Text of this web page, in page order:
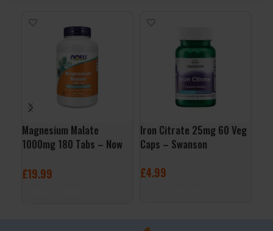
Magnesium Malate
1000mg 180 Tabs – Now
£19.99
Iron Citrate 25mg 60 Veg
Caps – Swanson
£4.99